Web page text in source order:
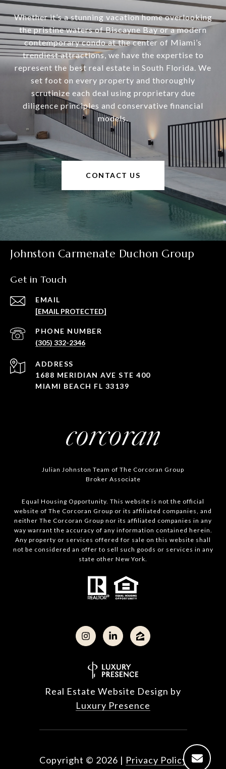
Whether it’s a stunning vacation home overlooking
the pristine waters of Biscayne Bay or a modern
contemporary condo at the center of Miami’s
trendiest attractions, we have the expertise to
represent the best real estate in South Florida. We
set foot on every property and thoroughly
scrutinize each deal using proprietary due
diligence principles and conservative financial
models.
CONTACT US
Johnston Carmenate Duchon Group
Get in Touch
EMAIL
[EMAIL PROTECTED]
PHONE NUMBER
(305) 332-2346
ADDRESS
1688 MERIDIAN AVE STE 400
MIAMI BEACH FL 33139
Julian Johnston Team of The Corcoran Group
Broker Associate
Equal Housing Opportunity. This website is not the official
website of The Corcoran Group or its affiliated companies, and
neither The Corcoran Group nor its affiliated companies in any
way warrant the accuracy of any information contained herein.
Any property or services offered for sale on this website shall
not be considered an offer to sell such goods or services in any
state other New York.
Real Estate Website Design by
Luxury Presence
Copyright © 2026 | Privacy Policy